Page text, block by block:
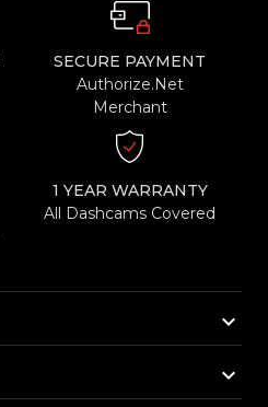
SECURE PAYMENT
Authorize.Net
Merchant
1 YEAR WARRANTY
All Dashcams Covered
keyboard_arrow_down
keyboard_arrow_down